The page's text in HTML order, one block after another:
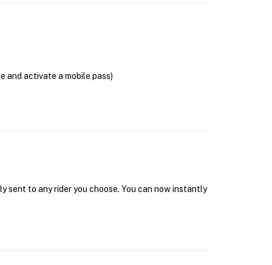
and activate a mobile pass)
sent to any rider you choose. You can now instantly